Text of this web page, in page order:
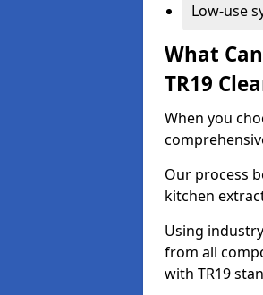
Low-use
What
TR19
When you
Our process
kitchen
Using
from all
with TR19